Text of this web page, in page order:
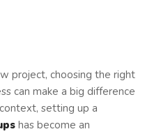
project, choosing the right
can make a big difference
setting up a
has become an